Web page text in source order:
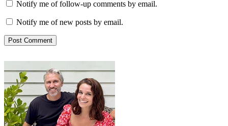
Notify me of follow-up comments by email.
Notify me of new posts by email.